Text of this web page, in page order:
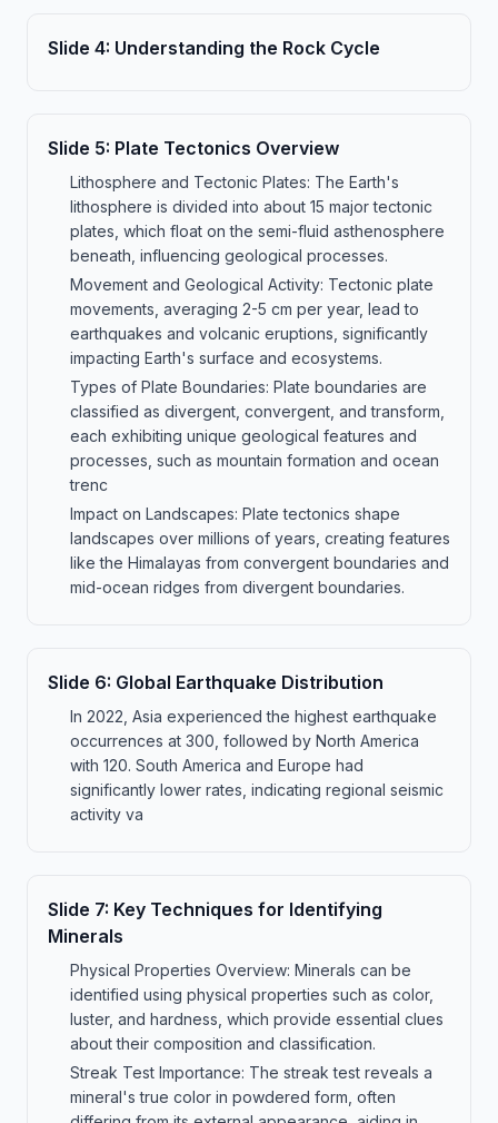
Slide 4: Understanding the Rock Cycle
Slide 5: Plate Tectonics Overview
Lithosphere and Tectonic Plates: The Earth's
lithosphere is divided into about 15 major tectonic
plates, which float on the semi-fluid asthenosphere
beneath, influencing geological processes.
Movement and Geological Activity: Tectonic plate
movements, averaging 2-5 cm per year, lead to
earthquakes and volcanic eruptions, significantly
impacting Earth's surface and ecosystems.
Types of Plate Boundaries: Plate boundaries are
classified as divergent, convergent, and transform,
each exhibiting unique geological features and
processes, such as mountain formation and ocean
trenc
Impact on Landscapes: Plate tectonics shape
landscapes over millions of years, creating features
like the Himalayas from convergent boundaries and
mid-ocean ridges from divergent boundaries.
Slide 6: Global Earthquake Distribution
In 2022, Asia experienced the highest earthquake
occurrences at 300, followed by North America
with 120. South America and Europe had
significantly lower rates, indicating regional seismic
activity va
Slide 7: Key Techniques for Identifying
Minerals
Physical Properties Overview: Minerals can be
identified using physical properties such as color,
luster, and hardness, which provide essential clues
about their composition and classification.
Streak Test Importance: The streak test reveals a
mineral's true color in powdered form, often